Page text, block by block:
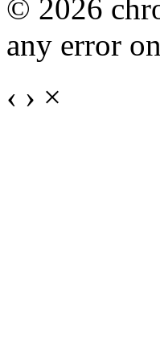
© 2026
any error
‹ › ×